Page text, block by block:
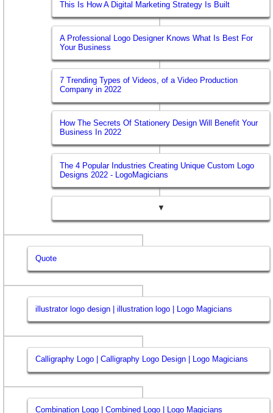
This Is How A Digital Marketing Strategy Is Built
A Professional Logo Designer Knows What Is Best For
Your Business
7 Trending Types of Videos, of a Video Production
Company in 2022
How The Secrets Of Stationery Design Will Benefit Your
Business In 2022
The 4 Popular Industries Creating Unique Custom Logo
Designs 2022 - LogoMagicians
▼
Quote
illustrator logo design | illustration logo | Logo Magicians
Calligraphy Logo | Calligraphy Logo Design | Logo Magicians
Combination Logo | Combined Logo | Logo Magicians